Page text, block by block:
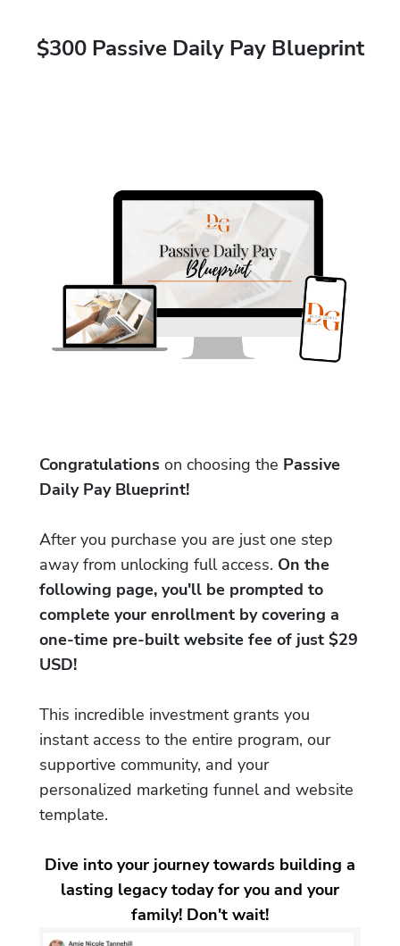
$300 Passive Daily Pay Blueprint
Congratulations on choosing the Passive
Daily Pay Blueprint!
After you purchase you are just one step
away from unlocking full access. On the
following page, you'll be prompted to
complete your enrollment by covering a
one-time pre-built website fee of just $29
USD!
This incredible investment grants you
instant access to the entire program, our
supportive community, and your
personalized marketing funnel and website
template.
Dive into your journey towards building a
lasting legacy today for you and your
family! Don't wait!